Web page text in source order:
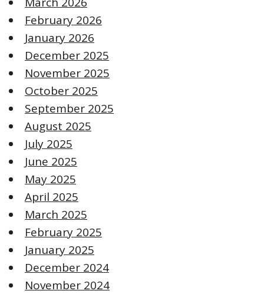
February 2026
January 2026
December 2025
November 2025
October 2025
September 2025
August 2025
July 2025
June 2025
May 2025
April 2025
March 2025
February 2025
January 2025
December 2024
November 2024